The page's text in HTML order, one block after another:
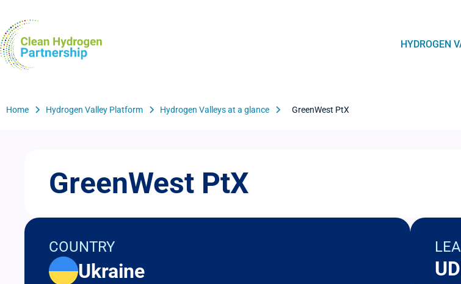
main
content
HYDROGEN
Breadcrumb
Home Hydrogen Valley Platform Hydrogen Valleys at a glance GreenWest PtX
GreenWest PtX
COUNTRY
Ukraine